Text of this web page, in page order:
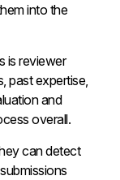
into the
is reviewer
past expertise,
and
overall.
can detect